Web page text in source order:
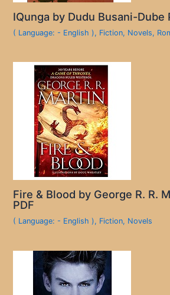
IQunga by Dudu Busani-Dube
( Language: - English ), Fiction, Novels,
Fire & Blood by George R. R.
PDF
( Language: - English ), Fiction, Novels